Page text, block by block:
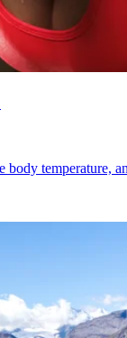
temperature,